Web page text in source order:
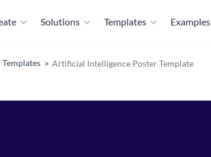
Solutions Templates Examples
Templates Artificial Intelligence Poster Template